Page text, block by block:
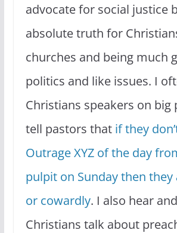
advocate for social justice
absolute truth for
churches and being much
politics and like issues. I
Christians speakers on big
tell pastors that if they
Outrage XYZ of the day
pulpit on Sunday then they
or cowardly. I also hear
Christians talk about